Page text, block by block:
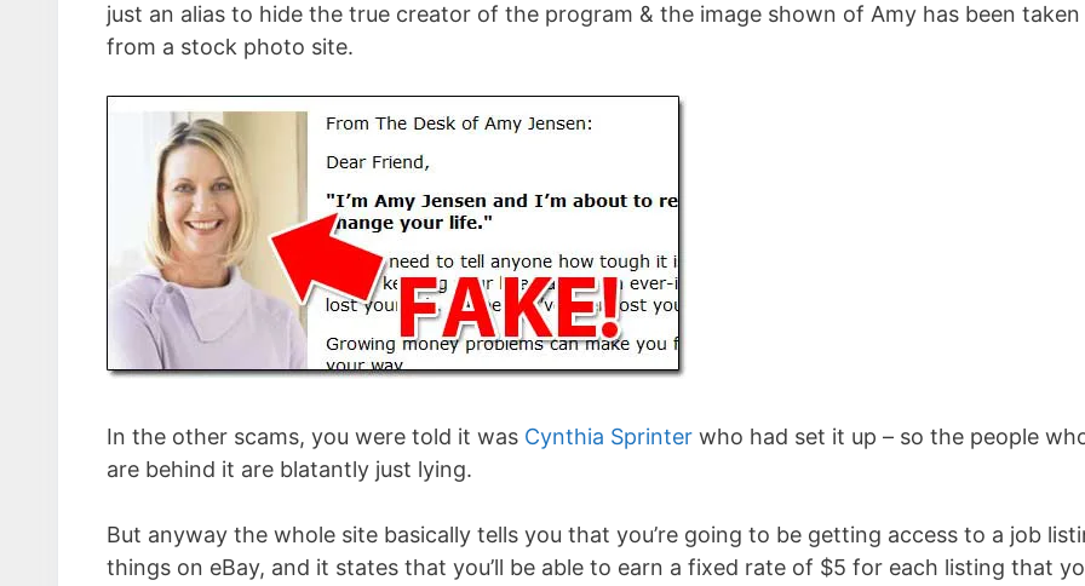
just an alias to hide the true creator of the program & the image shown of Amy has been taken
from a stock photo site.
In the other scams, you were told it was Cynthia Sprinter who had set it up – so the people
are behind it are blatantly just lying.
But anyway the whole site basically tells you that you’re going to be getting access to a job
things on eBay, and it states that you’ll be able to earn a fixed rate of $5 for each listing that